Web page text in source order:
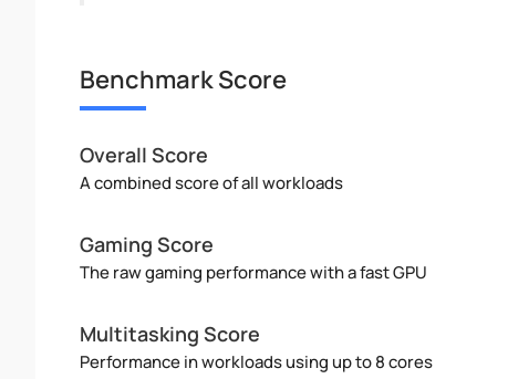
Benchmark Score
Overall Score
A combined score of all workloads
Gaming Score
The raw gaming performance with a fast GPU
Multitasking Score
Performance in workloads using up to 8 cores